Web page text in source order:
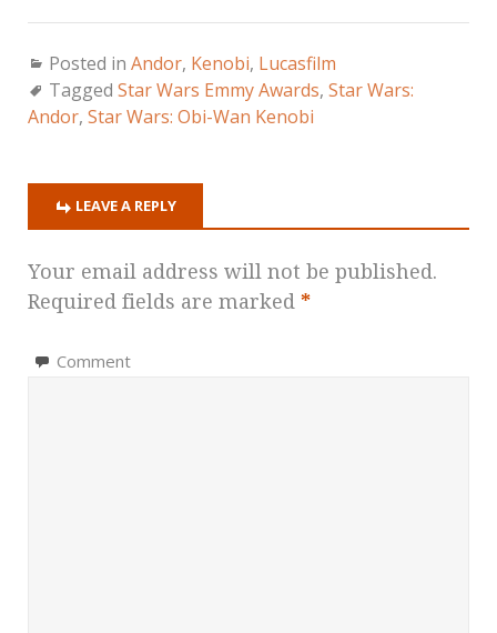
Posted in Andor, Kenobi, Lucasfilm
Tagged Star Wars Emmy Awards, Star Wars:
Andor, Star Wars: Obi-Wan Kenobi
LEAVE A REPLY
Your email address will not be published.
Required fields are marked *
Comment